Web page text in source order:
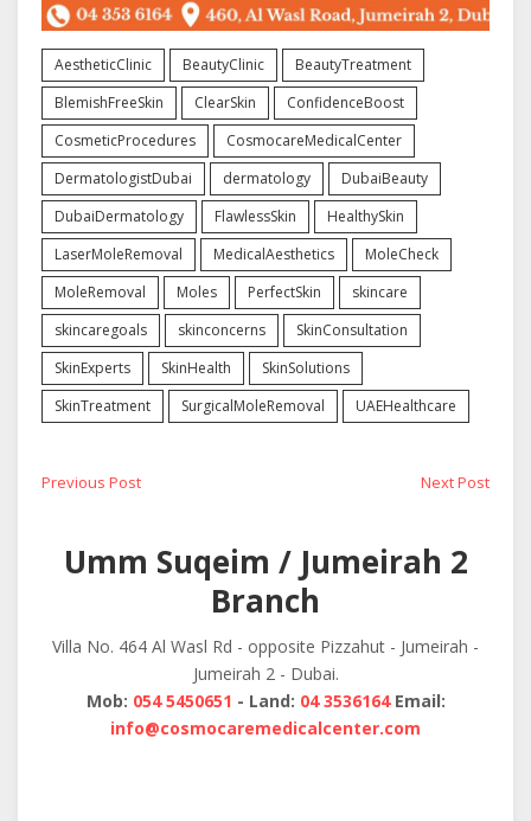
AestheticClinic BeautyClinic
BeautyTreatment
BlemishFreeSkin
ClearSkin
ConfidenceBoost
CosmeticProcedures
CosmocareMedicalCenter
DermatologistDubai
dermatology
DubaiBeauty
DubaiDermatology
FlawlessSkin
HealthySkin
LaserMoleRemoval
MedicalAesthetics
MoleCheck
MoleRemoval
Moles PerfectSkin
skincare
skincaregoals
skinconcerns
SkinConsultation
SkinExperts
SkinHealth
SkinSolutions
SkinTreatment
SurgicalMoleRemoval UAEHealthcare
Post
navigation
Previous PostPrevious
Next PostNext
Umm Suqeim / Jumeirah 2
Branch
Villa No. 464 Al Wasl Rd - opposite Pizzahut - Jumeirah -
Jumeirah 2 - Dubai.
Mob: 054 5450651 - Land: 04 3536164Email:
info@cosmocaremedicalcenter.com